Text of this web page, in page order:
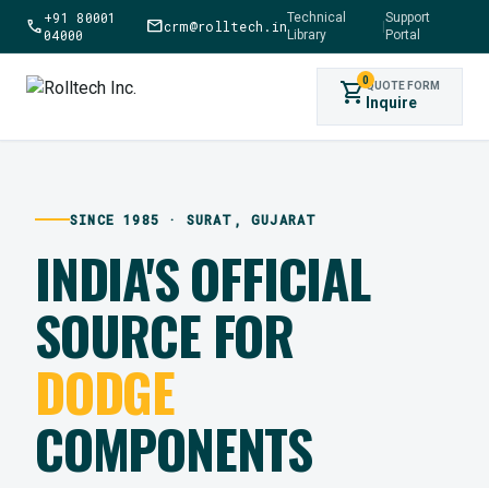
call+91 80001
04000
mailcrm@rolltech.inTechnical
Library
|
Support
Portal
shopping_cart0QUOTE FORM
Inquire
SINCE 1985 · SURAT, GUJARAT
INDIA'S OFFICIAL
SOURCE FOR
DODGE
COMPONENTS